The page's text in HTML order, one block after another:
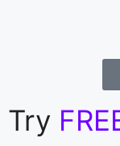
Try